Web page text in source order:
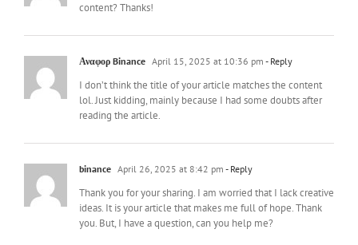
content? Thanks!
Αναφορ Binance April 15, 2025 at 10:36 pm - Reply
I don’t think the title of your article matches the content
lol. Just kidding, mainly because I had some doubts after
reading the article.
binance April 26, 2025 at 8:42 pm - Reply
Thank you for your sharing. I am worried that I lack creative
ideas. It is your article that makes me full of hope. Thank
you. But, I have a question, can you help me?